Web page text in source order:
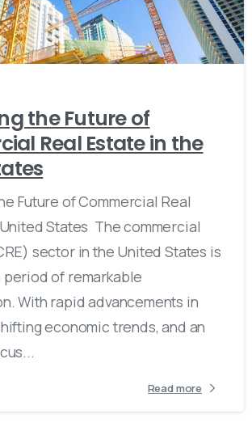
the Future of
Real Estate in the
Future of Commercial Real
States The commercial
sector in the United States is
of remarkable
With rapid advancements in
economic trends, and an
Read more